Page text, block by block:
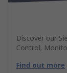
Discover our
Control,
Find out more